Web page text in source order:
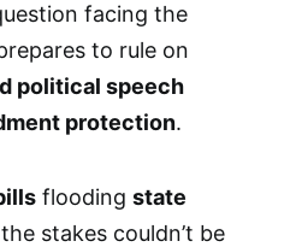
facing the
to rule on
political speech
protection.
flooding state
stakes couldn’t be